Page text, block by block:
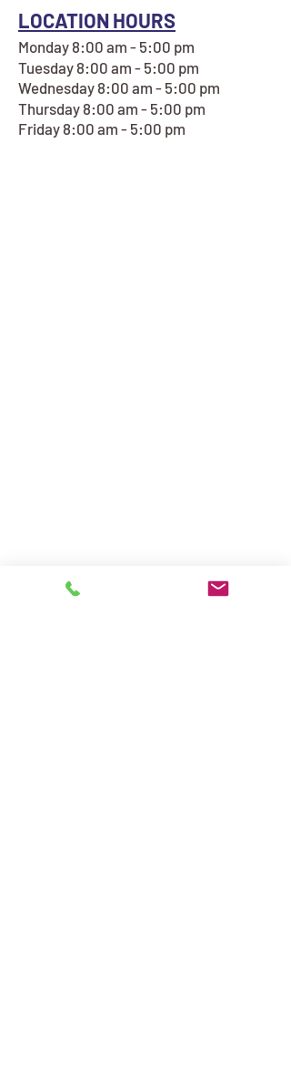
LOCATION HOURS
Monday 8:00 am - 5:00 pm
Tuesday 8:00 am - 5:00 pm
Wednesday 8:00 am - 5:00 pm
Thursday 8:00 am - 5:00 pm
Friday 8:00 am - 5:00 pm